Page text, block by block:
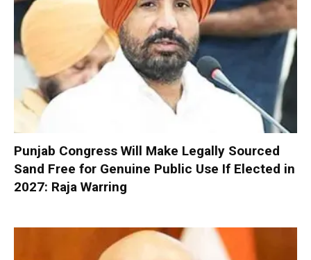
Punjab Congress Will Make Legally Sourced
Sand Free for Genuine Public Use If Elected in
2027: Raja Warring